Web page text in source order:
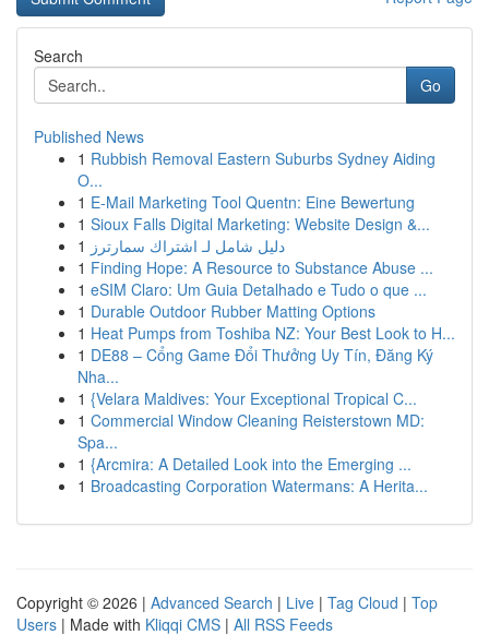
Search
Go
Published News
1 Rubbish Removal Eastern Suburbs Sydney Aiding
O...
1 E-Mail Marketing Tool Quentn: Eine Bewertung
1 Sioux Falls Digital Marketing: Website Design &...
1 دليل شامل لـ اشتراك سمارترز
1 Finding Hope: A Resource to Substance Abuse ...
1 eSIM Claro: Um Guia Detalhado e Tudo o que ...
1 Durable Outdoor Rubber Matting Options
1 Heat Pumps from Toshiba NZ: Your Best Look to H...
1 DE88 – Cổng Game Đổi Thưởng Uy Tín, Đăng Ký
Nha...
1 {Velara Maldives: Your Exceptional Tropical C...
1 Commercial Window Cleaning Reisterstown MD:
Spa...
1 {Arcmira: A Detailed Look into the Emerging ...
1 Broadcasting Corporation Watermans: A Herita...
Copyright © 2026 | Advanced Search | Live | Tag Cloud | Top
Users | Made with Kliqqi CMS | All RSS Feeds